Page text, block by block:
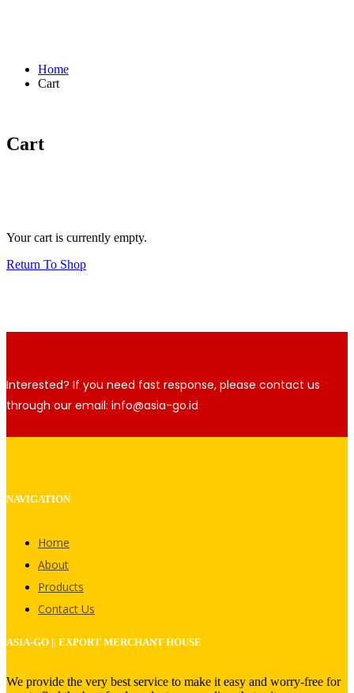
Home
Cart
Cart
Your cart is currently empty.
Return To Shop
Interested? If you need fast response, please contact us
through our email: info@asia-go.id
NAVIGATION
Home
About
Products
Contact Us
ASIA-GO || EXPORT MERCHANT HOUSE
We provide the very best service to make it easy and worry-free for